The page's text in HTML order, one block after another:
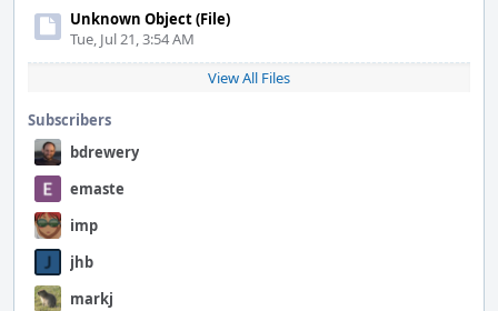
Unknown Object (File)
Tue, Jul 21, 3:54 AM
View All Files
Subscribers
bdrewery
emaste
imp
jhb
markj